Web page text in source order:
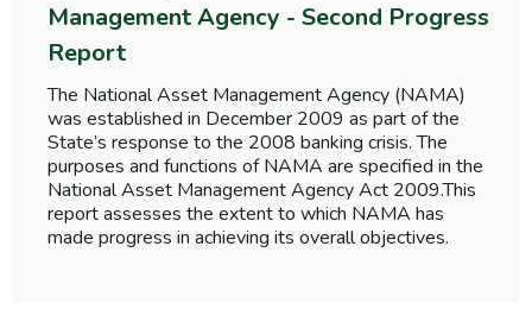
Management Agency - Second Progress
Report
The National Asset Management Agency (NAMA)
was established in December 2009 as part of the
State’s response to the 2008 banking crisis. The
purposes and functions of NAMA are specified in the
National Asset Management Agency Act 2009.This
report assesses the extent to which NAMA has
made progress in achieving its overall objectives.